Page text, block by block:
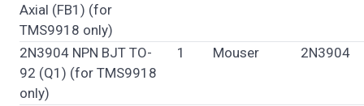
Axial (FB1) (for
TMS9918 only)
2N3904 NPN BJT TO-
92 (Q1) (for TMS9918
only)
1 Mouser 2N3904